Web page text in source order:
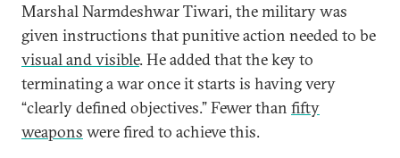
Marshal Narmdeshwar Tiwari, the military was
given instructions that punitive action needed to be
visual and visible. He added that the key to
terminating a war once it starts is having very
“clearly defined objectives.” Fewer than fifty
weapons were fired to achieve this.